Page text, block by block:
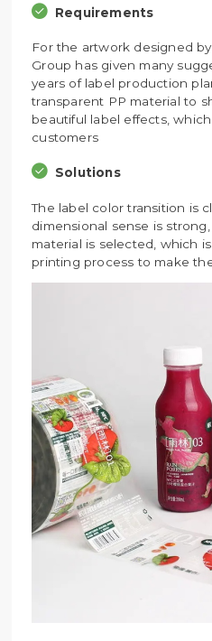
Requirements
For the artwork designed
Group has given many
years of label production
transparent PP material to
beautiful label effects,
customers
Solutions
The label color transition is
dimensional sense is
material is selected, which
printing process to make